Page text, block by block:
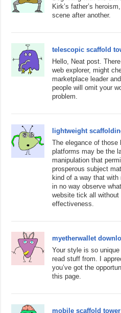
Kirk’s father’s
scene after another.
telescopic scaffold
Hello, Neat post.
web explorer, might
marketplace leader
people will omit your
problem.
lightweight
The elegance of those
platforms may be the
manipulation that
prosperous subject
kind of a way that
in no way observe
website tick all
effectiveness.
myetherwallet
Your style is so
read stuff from. I
you’ve got the
this page.
mobile scaffold tower